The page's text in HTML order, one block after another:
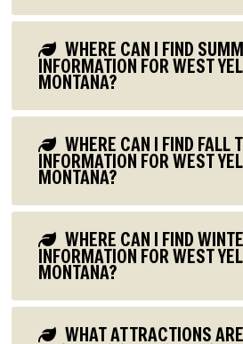
WHERE CAN I FIND
INFORMATION FOR WEST
MONTANA?
WHERE CAN I FIND FALL
INFORMATION FOR WEST
MONTANA?
WHERE CAN I FIND
INFORMATION FOR WEST
MONTANA?
WHAT ATTRACTIONS